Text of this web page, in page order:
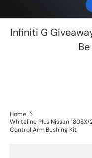
Infiniti G
Home
Whiteline Plus Nissan
Control Arm Bushing Kit